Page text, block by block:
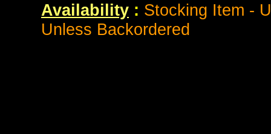
Availability : Stocking Item -
Unless Backordered